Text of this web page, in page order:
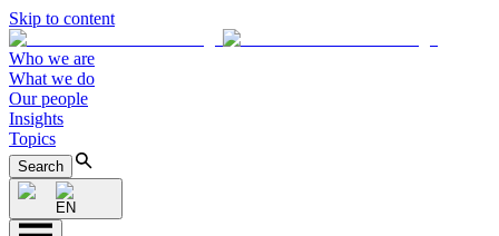
Skip to content
Who we are
What we do
Our people
Insights
Topics
Search
EN